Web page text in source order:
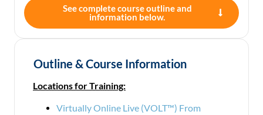
See complete course outline and
information below.
Outline & Course Information
Locations for Training:
Virtually Online Live (VOLT™) From